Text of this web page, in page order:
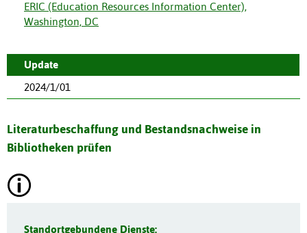
ERIC (Education Resources Information Center),
Washington, DC
Update
2024/1/01
Literaturbeschaffung und Bestandsnachweise in
Bibliotheken prüfen
Standortgebundene Dienste: